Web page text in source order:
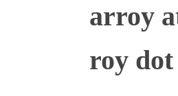
arroy
roy